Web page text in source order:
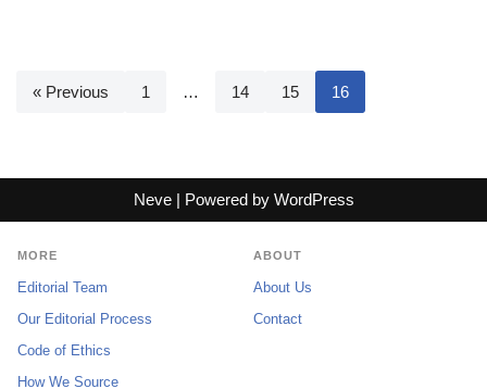
« Previous 1 … 14 15 16
Neve| Powered by WordPress
MORE
Editorial Team
Our Editorial Process
Code of Ethics
How We Source
ABOUT
About Us
Contact